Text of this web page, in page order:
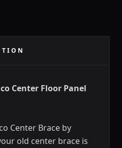
Center Floor Panel
Center Brace by
old center brace is